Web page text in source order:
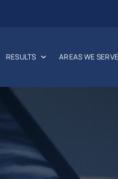
RESULTS AREAS WE